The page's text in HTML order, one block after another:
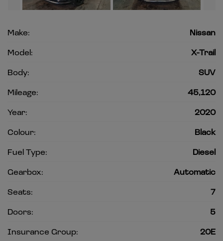
Make:
Nissan
Model:
X-Trail
Body:
SUV
Mileage:
45,120
Year:
2020
Colour:
Black
Fuel Type:
Diesel
Gearbox:
Automatic
Seats:
7
Doors:
5
Insurance Group:
20E